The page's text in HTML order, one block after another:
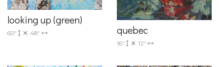
looking up (green)
60" 48" quebec
16" 12"